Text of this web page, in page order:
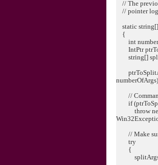
// The
// pointer
static
{
int
IntPtr
string[]
//
if
throw new
// Make sure
try
{
splitArgs =